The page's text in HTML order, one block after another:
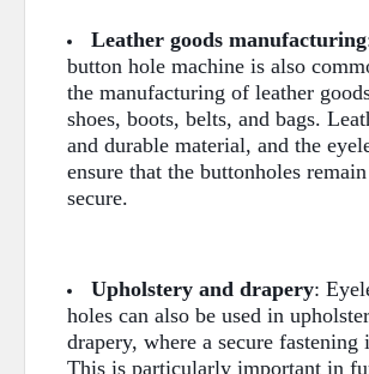
Leather goods manufacturing
button hole machine is also
the manufacturing of leather
shoes, boots, belts, and bags.
and durable material, and the
ensure that the buttonholes
secure.
Upholstery and drapery:
holes can also be used in
drapery, where a secure fastening
This is particularly important in